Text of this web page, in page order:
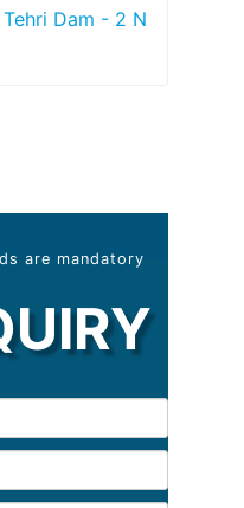
Dam - 2 N
are mandatory